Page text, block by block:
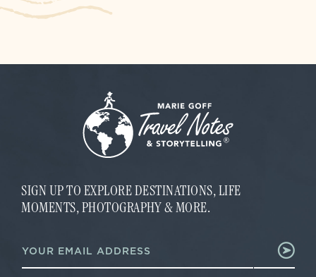
SIGN UP TO EXPLORE DESTINATIONS, LIFE
MOMENTS, PHOTOGRAPHY & MORE.
a
i
m
a